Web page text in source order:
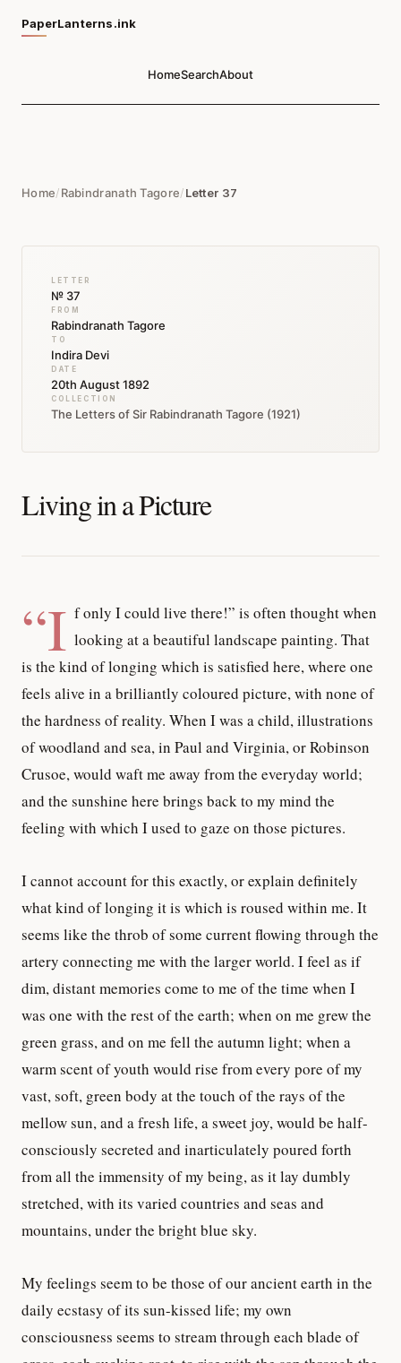
PaperLanterns.ink
HomeSearchAbout
Home/Rabindranath Tagore/Letter 37
LETTER
№ 37
FROM
Rabindranath Tagore
TO
Indira Devi
DATE
20th August 1892
COLLECTION
The Letters of Sir Rabindranath Tagore (1921)
Living in a Picture
“I f only I could live there!” is often thought when
looking at a beautiful landscape painting. That
is the kind of longing which is satisfied here, where one
feels alive in a brilliantly coloured picture, with none of
the hardness of reality. When I was a child, illustrations
of woodland and sea, in Paul and Virginia, or Robinson
Crusoe, would waft me away from the everyday world;
and the sunshine here brings back to my mind the
feeling with which I used to gaze on those pictures.
I cannot account for this exactly, or explain definitely
what kind of longing it is which is roused within me. It
seems like the throb of some current flowing through the
artery connecting me with the larger world. I feel as if
dim, distant memories come to me of the time when I
was one with the rest of the earth; when on me grew the
green grass, and on me fell the autumn light; when a
warm scent of youth would rise from every pore of my
vast, soft, green body at the touch of the rays of the
mellow sun, and a fresh life, a sweet joy, would be half-
consciously secreted and inarticulately poured forth
from all the immensity of my being, as it lay dumbly
stretched, with its varied countries and seas and
mountains, under the bright blue sky.
My feelings seem to be those of our ancient earth in the
daily ecstasy of its sun-kissed life; my own
consciousness seems to stream through each blade of